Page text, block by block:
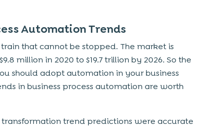
Automation Trends
that cannot be stopped. The market is
million in 2020 to $19.7 trillion by 2026. So the
should adopt automation in your business
in business process automation are worth
transformation trend predictions were accurate